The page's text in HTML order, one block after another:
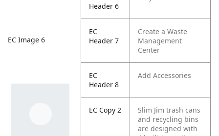
EC Image 6
Header 6
EC
Header 7
Create a Waste
Management
Center
EC
Header 8
Add Accessories
EC Copy 2
Slim Jim trash cans
and recycling bins
are designed with